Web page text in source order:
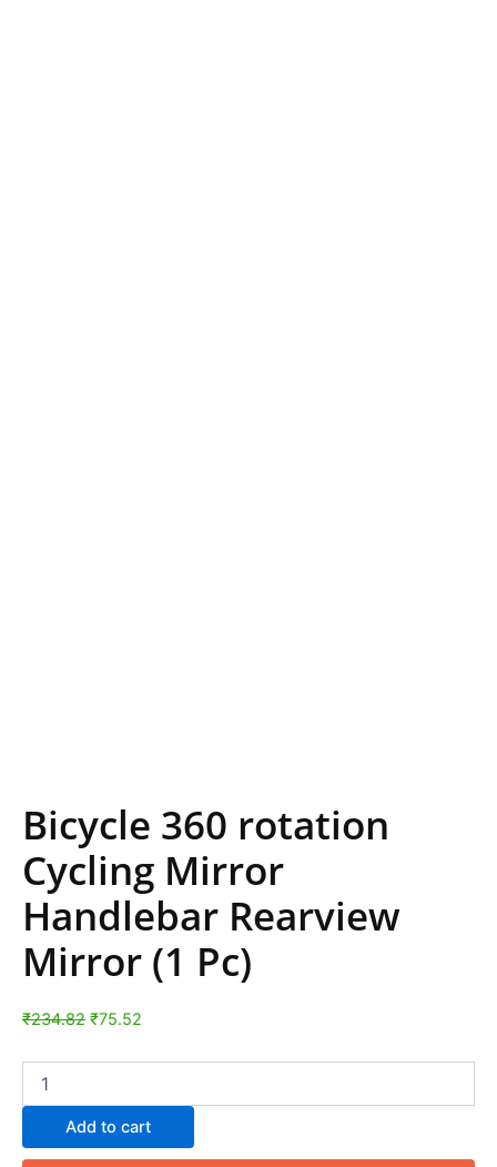
Bicycle 360 rotation
Cycling Mirror
Handlebar Rearview
Mirror (1 Pc)
₹234.82 ₹75.52
Add to cart